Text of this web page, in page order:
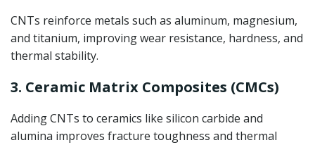
CNTs reinforce metals such as aluminum, magnesium,
and titanium, improving wear resistance, hardness, and
thermal stability.
3. Ceramic Matrix Composites (CMCs)
Adding CNTs to ceramics like silicon carbide and
alumina improves fracture toughness and thermal